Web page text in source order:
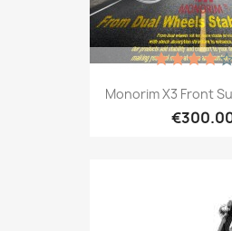
Monorim X3 Front